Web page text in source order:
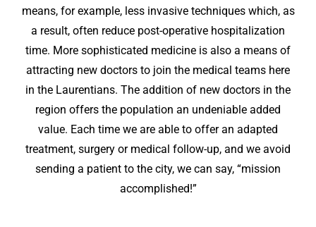
means, for example, less invasive techniques which, as
a result, often reduce post-operative hospitalization
time. More sophisticated medicine is also a means of
attracting new doctors to join the medical teams here
in the Laurentians. The addition of new doctors in the
region offers the population an undeniable added
value. Each time we are able to offer an adapted
treatment, surgery or medical follow-up, and we avoid
sending a patient to the city, we can say, “mission
accomplished!”